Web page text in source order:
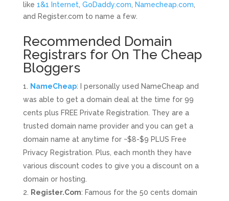
like 1&1 Internet, GoDaddy.com, Namecheap.com,
and Register.com to name a few.
Recommended Domain
Registrars for On The Cheap
Bloggers
NameCheap: I personally used NameCheap and
was able to get a domain deal at the time for 99
cents plus FREE Private Registration. They are a
trusted domain name provider and you can get a
domain name at anytime for ~$8-$9 PLUS Free
Privacy Registration. Plus, each month they have
various discount codes to give you a discount on a
domain or hosting.
Register.Com: Famous for the 50 cents domain